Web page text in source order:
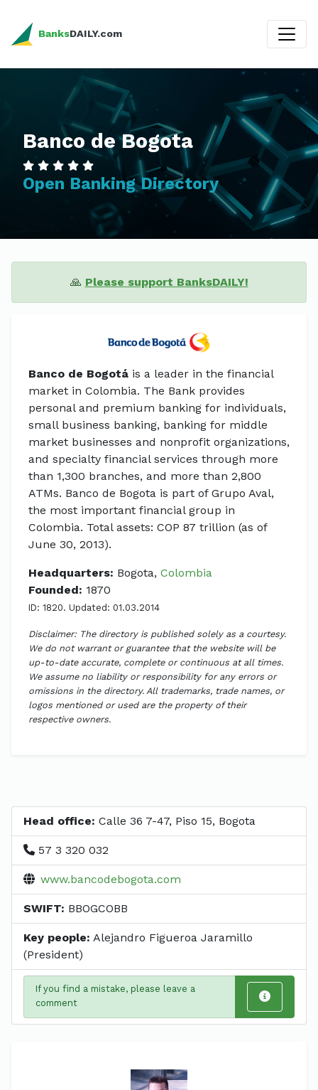
BanksDAILY.com
Banco de Bogota
Open Banking Directory
🙏 Please support BanksDAILY!
Banco de Bogotá is a leader in the financial
market in Colombia. The Bank provides
personal and premium banking for individuals,
small business banking, banking for middle
market businesses and nonprofit organizations,
and specialty financial services through more
than 1,300 branches, and more than 2,800
ATMs. Banco de Bogota is part of Grupo Aval,
the most important financial group in
Colombia. Total assets: COP 87 trillion (as of
June 30, 2013).
Headquarters: Bogota, Colombia
Founded: 1870
ID: 1820. Updated: 01.03.2014
Disclaimer: The directory is published solely as a courtesy.
We do not warrant or guarantee that the website will be
up-to-date accurate, complete or continuous at all times.
We assume no liability or responsibility for any errors or
omissions in the directory. All trademarks, trade names, or
logos mentioned or used are the property of their
respective owners.
Head office: Calle 36 7-47, Piso 15, Bogota
57 3 320 032
www.bancodebogota.com
SWIFT: BBOGCOBB
Key people: Alejandro Figueroa Jaramillo
(President)
If you find a mistake, please leave a
comment